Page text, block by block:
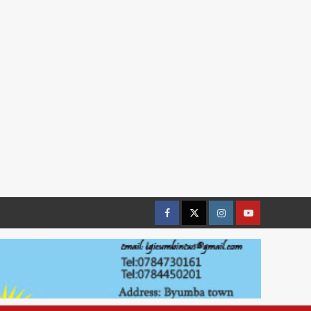
FacebookTwitterInstagramyoutue